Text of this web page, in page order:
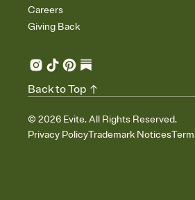
Careers
Giving Back
© 2026 Evite. All Rights Reserved.
Privacy PolicyTrademark Notices
Back to Top